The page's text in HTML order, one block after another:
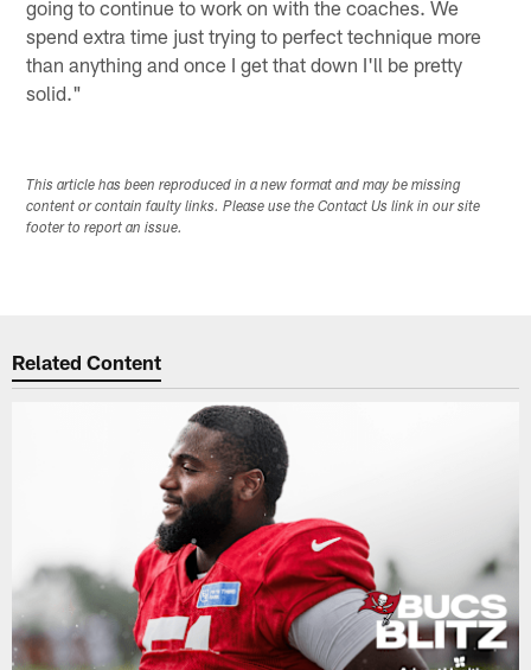
going to continue to work on with the coaches. We
spend extra time just trying to perfect technique more
than anything and once I get that down I'll be pretty
solid."
This article has been reproduced in a new format and may be missing
content or contain faulty links. Please use the Contact Us link in our site
footer to report an issue.
Related Content